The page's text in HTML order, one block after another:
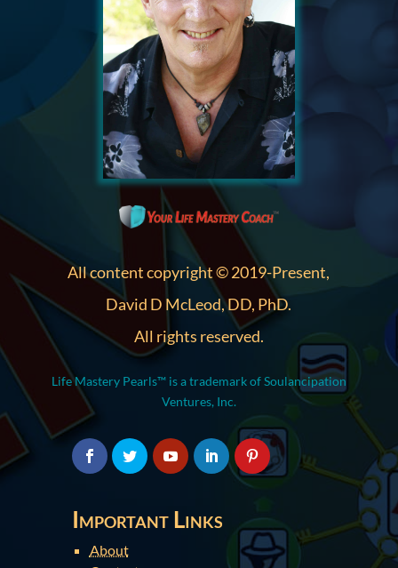
All content copyright © 2019-Present,
David D McLeod, DD, PhD.
All rights reserved.
Life Mastery Pearls™ is a trademark of Soulancipation
Ventures, Inc.
Important Links
About